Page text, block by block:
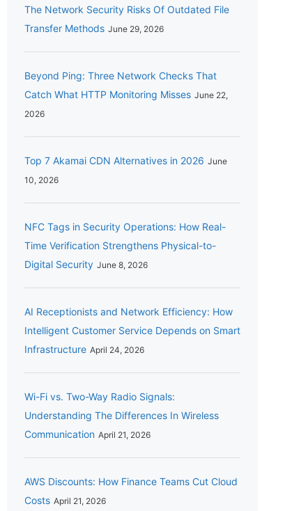
The Network Security Risks Of Outdated File
Transfer Methods June 29, 2026
Beyond Ping: Three Network Checks That
Catch What HTTP Monitoring Misses June 22,
2026
Top 7 Akamai CDN Alternatives in 2026 June
10, 2026
NFC Tags in Security Operations: How Real-
Time Verification Strengthens Physical-to-
Digital Security June 8, 2026
AI Receptionists and Network Efficiency: How
Intelligent Customer Service Depends on Smart
Infrastructure April 24, 2026
Wi-Fi vs. Two-Way Radio Signals:
Understanding The Differences In Wireless
Communication April 21, 2026
AWS Discounts: How Finance Teams Cut Cloud
Costs April 21, 2026